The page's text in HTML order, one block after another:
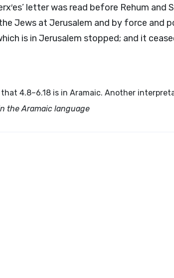
letter was read before Rehum and
Jews at Jerusalem and by force and
is in Jerusalem stopped; and it
4.8–6.18 is in Aramaic. Another
the Aramaic language